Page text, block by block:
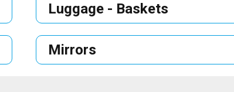
Luggage - Baskets
Mirrors